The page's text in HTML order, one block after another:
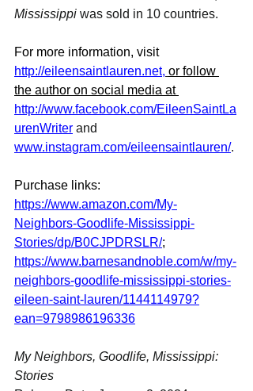
Mississippi was sold in 10 countries.
For more information, visit
http://eileensaintlauren.net, or follow
the author on social media at
http://www.facebook.com/EileenSaintLa
urenWriter and
www.instagram.com/eileensaintlauren/.
Purchase links:
https://www.amazon.com/My-
Neighbors-Goodlife-Mississippi-
Stories/dp/B0CJPDRSLR/;
https://www.barnesandnoble.com/w/my-
neighbors-goodlife-mississippi-stories-
eileen-saint-lauren/1144114979?
ean=9798986196336
My Neighbors, Goodlife, Mississippi:
Stories